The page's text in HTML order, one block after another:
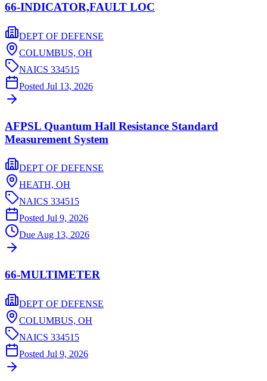
66-INDICATOR,FAULT LOC
DEPT OF DEFENSE
COLUMBUS, OH
NAICS 334515
Posted Jul 13, 2026
AFPSL Quantum Hall Resistance Standard
Measurement System
DEPT OF DEFENSE
HEATH, OH
NAICS 334515
Posted Jul 9, 2026
Due Aug 13, 2026
66-MULTIMETER
DEPT OF DEFENSE
COLUMBUS, OH
NAICS 334515
Posted Jul 9, 2026